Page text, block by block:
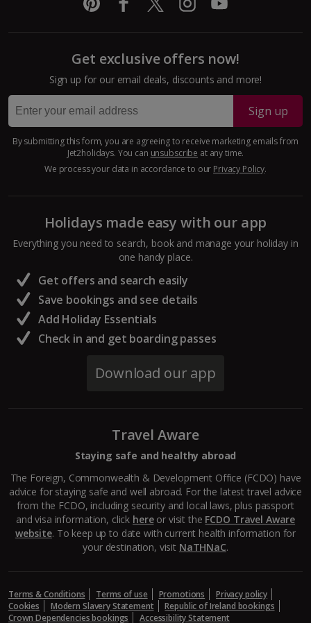
Get exclusive offers now!
Sign up for our email deals, discounts and more!
Sign up
By submitting this form, you are agreeing to receive marketing emails from
Jet2holidays. You can unsubscribe at any time.
We process your data in accordance to our Privacy Policy.
Holidays made easy with our app
Everything you need to search, book and manage your holiday in
one handy place.
Get offers and search easily
Save bookings and see details
Add Holiday Essentials
Check in and get boarding passes
Download our app
Travel Aware
Staying safe and healthy abroad
The Foreign, Commonwealth & Development Office (FCDO) have
advice for staying safe and well abroad. For the latest travel advice
from the FCDO, including security and local laws, plus passport
and visa information, click hereor visit the FCDO Travel Aware
website. To keep up to date with current health information for
your destination, visit NaTHNaC.
Terms & Conditions Terms of use Promotions
Privacy policy
Cookies
Modern Slavery Statement
Republic of Ireland bookings
Crown Dependencies bookings
Accessibility Statement